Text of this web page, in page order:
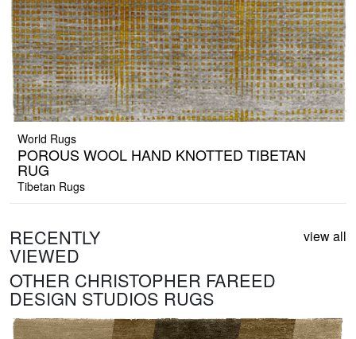
World Rugs
POROUS WOOL HAND KNOTTED TIBETAN
RUG
Tibetan Rugs
RECENTLY
VIEWED
view all
OTHER CHRISTOPHER FAREED
DESIGN STUDIOS RUGS